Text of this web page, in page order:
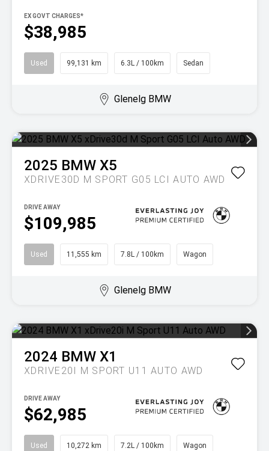
$38,985
EX GOVT CHARGES*
Used 99,131 km 6.3L / 100km Sedan
Glenelg BMW
2025 BMW X5
XDRIVE30D M SPORT G05 LCI AUTO AWD
$109,985
DRIVE AWAY
Used 11,555 km 7.8L / 100km Wagon
Glenelg BMW
2024 BMW X1
XDRIVE20I M SPORT U11 AUTO AWD
$62,985
DRIVE AWAY
Used 10,272 km 7.2L / 100km Wagon